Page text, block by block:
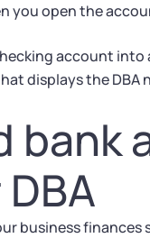
you open the
account into
displays the DBA
bank
business